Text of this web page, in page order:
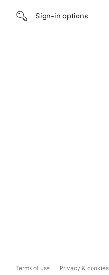
Sign-in options
Terms of use Privacy & cookies